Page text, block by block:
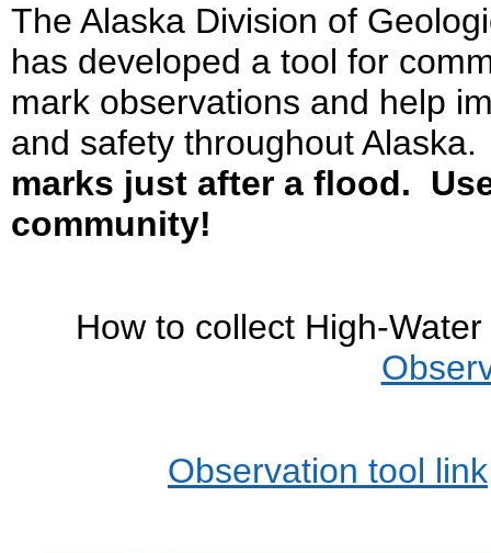
The Alaska Division of
has developed a tool for
mark observations and help
and safety throughout Alaska.
marks just after a flood.
community!
How to collect High-
Observation tool link